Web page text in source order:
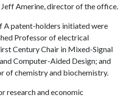
Amerine, director of the office.
Apatent-holders initiated were
Professor of electrical
Century Chair in Mixed-Signal
Computer-Aided Design; and
of chemistry and biochemistry.
research and economic